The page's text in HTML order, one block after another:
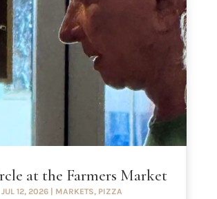
at the Farmers Market
JUL 12, 2026 MARKETS, PIZZA